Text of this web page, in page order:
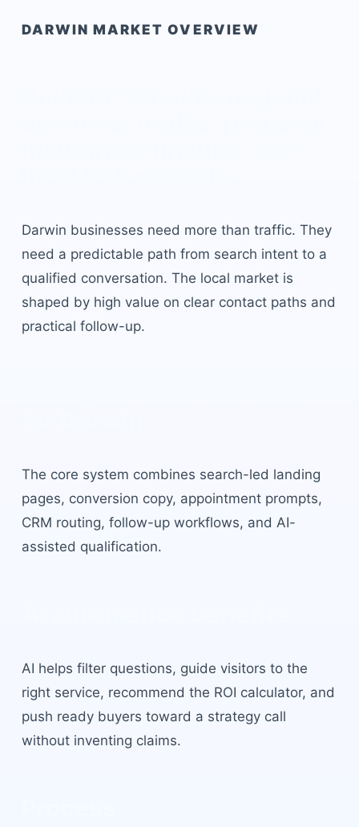
DARWIN MARKET OVERVIEW
Darwin businesses need more than traffic. They
need a predictable path from search intent to a
qualified conversation. The local market is
shaped by high value on clear contact paths and
practical follow-up.
The core system combines search-led landing
pages, conversion copy, appointment prompts,
CRM routing, follow-up workflows, and AI-
assisted qualification.
AI helps filter questions, guide visitors to the
right service, recommend the ROI calculator, and
push ready buyers toward a strategy call
without inventing claims.